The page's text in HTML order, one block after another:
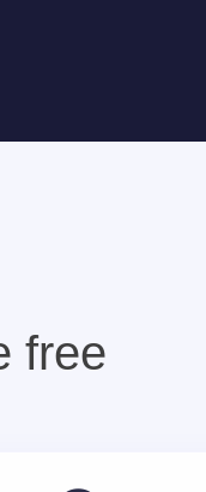
free